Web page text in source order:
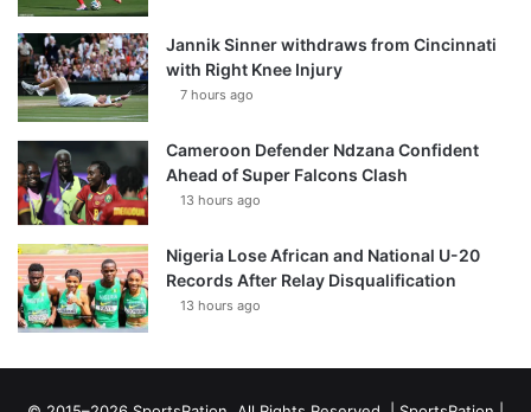
Jannik Sinner withdraws from Cincinnati
with Right Knee Injury
7 hours ago
Cameroon Defender Ndzana Confident
Ahead of Super Falcons Clash
13 hours ago
Nigeria Lose African and National U-20
Records After Relay Disqualification
13 hours ago